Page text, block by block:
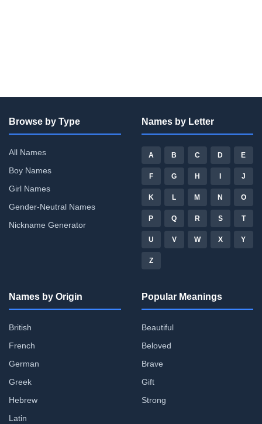
Browse by Type
All Names
Boy Names
Girl Names
Gender-Neutral Names
Nickname Generator
Names by Letter
A B C D E
F G H I J
K L M N O
P Q R S T
U V W X Y
Z
Names by Origin
British
French
German
Greek
Hebrew
Latin
Popular Meanings
Beautiful
Beloved
Brave
Gift
Strong